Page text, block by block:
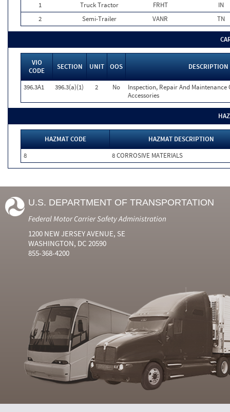
1
Truck Tractor FRHT
IN
2
Semi-Trailer VANR TN
VIO
CODE
SECTION UNIT OOS DESCRIPTION
396.3A1 396.3(a)(1) 2 No
Inspection, Repair And Maintenance
Accessories
HAZMAT CODE
HAZMAT DESCRIPTION
8
8 CORROSIVE MATERIALS
U.S. DEPARTMENT OF TRANSPORTATION
Federal Motor Carrier Safety Administration
1200 NEW JERSEY AVENUE, SE
WASHINGTON, DC 20590
855-368-4200